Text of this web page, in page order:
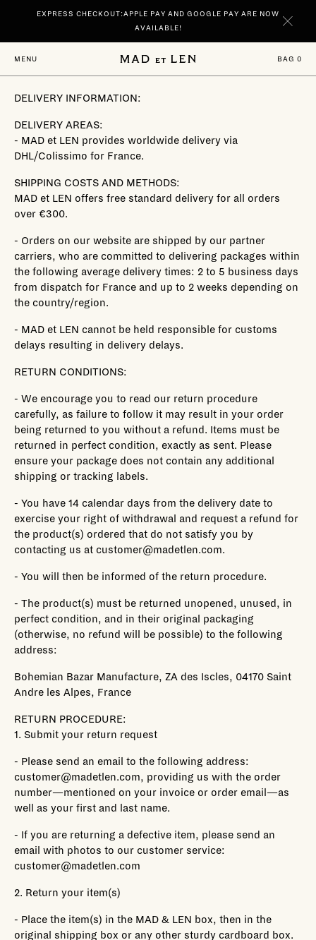
EXPRESS CHECKOUT:APPLE PAY AND GOOGLE PAY ARE NOW
AVAILABLE!
NEW | DISCOVER YOUR SIGNATURE SCENTS SPIRITUELLE AND TERRE
MENU BAG 0
DELIVERY INFORMATION:
DELIVERY AREAS:
- MAD et LEN provides worldwide delivery via
DHL/Colissimo for France.
SHIPPING COSTS AND METHODS:
MAD et LEN offers free standard delivery for all orders
over €300.
- Orders on our website are shipped by our partner
carriers, who are committed to delivering packages within
the following average delivery times: 2 to 5 business days
from dispatch for France and up to 2 weeks depending on
the country/region.
- MAD et LEN cannot be held responsible for customs
delays resulting in delivery delays.
RETURN CONDITIONS:
- We encourage you to read our return procedure
carefully, as failure to follow it may result in your order
being returned to you without a refund. Items must be
returned in perfect condition, exactly as sent. Please
ensure your package does not contain any additional
shipping or tracking labels.
- You have 14 calendar days from the delivery date to
exercise your right of withdrawal and request a refund for
the product(s) ordered that do not satisfy you by
contacting us at customer@madetlen.com.
- You will then be informed of the return procedure.
- The product(s) must be returned unopened, unused, in
perfect condition, and in their original packaging
(otherwise, no refund will be possible) to the following
address:
Bohemian Bazar Manufacture, ZA des Iscles, 04170 Saint
Andre les Alpes, France
RETURN PROCEDURE:
1. Submit your return request
- Please send an email to the following address:
customer@madetlen.com, providing us with the order
number—mentioned on your invoice or order email—as
well as your first and last name.
- If you are returning a defective item, please send an
email with photos to our customer service:
customer@madetlen.com
2. Return your item(s)
- Place the item(s) in the MAD & LEN box, then in the
original shipping box or any other sturdy cardboard box.